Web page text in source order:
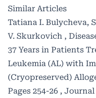
Similar Articles
Tatiana I. Bulycheva,
V. Skurkovich ,
37 Years in Patients
Leukemia (AL) with
(Cryopreserved)
Pages 254-26 , Journal